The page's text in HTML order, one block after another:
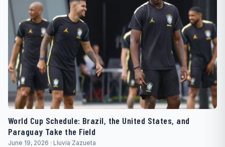
World Cup Schedule: Brazil, the United States, and
Paraguay Take the Field
June 19, 2026 · Lluvia Zazueta